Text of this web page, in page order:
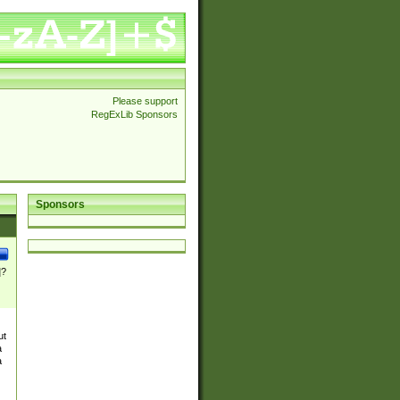
Please support
RegExLib Sponsors
Sponsors